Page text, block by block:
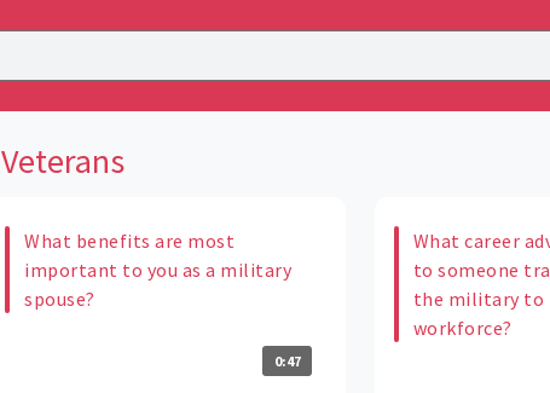
Veterans
What benefits are most
important to you as a military
spouse?
0:47
What career
to someone
the military to
workforce?